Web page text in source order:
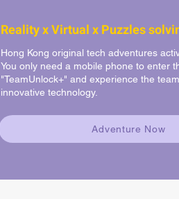
Reality x Virtual x Puzzles
Hong Kong original tech adventures
You only need a mobile phone to enter
"TeamUnlock+" and experience the
innovative technology.
Adventure Now